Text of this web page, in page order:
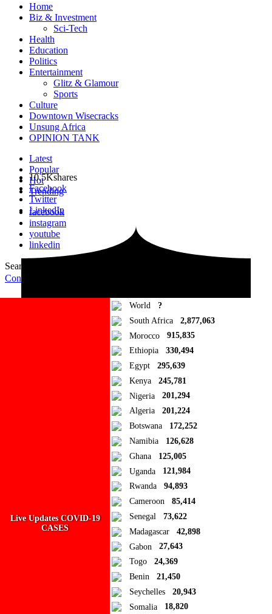
Home
Biz & Investment
Sci-Tech
Health
Education
Politics
Entertainment
Glitz & Glamour
Sports
Culture
Downtown Wisecracks
Unsung Africa
OPINION TANK
Latest
Popular
Hot
Trending
facebook
instagram
youtube
linkedin
Search for:
Contribute Article
10.5Kshares
Facebook
Twitter
LinkedIn
Ad Blocker Detected!
Live Updates COVID-19
CASES
World
?
South Africa
2,877,063
Morocco
915,835
Ethiopia
330,494
Egypt
295,639
Kenya
245,781
Nigeria
201,294
Algeria
201,224
Botswana
172,252
Namibia
126,628
Ghana
125,005
Uganda
121,984
Rwanda
94,893
Cameroon
85,414
Senegal
73,622
Madagascar
42,898
Gabon
27,643
Togo
24,369
Benin
21,450
Seychelles
20,943
Somalia
18,820